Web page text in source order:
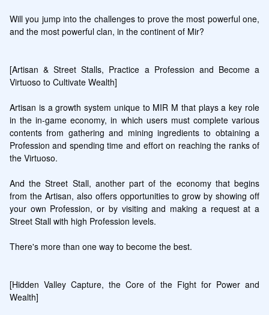
Will you jump into the challenges to prove the most powerful one,
and the most powerful clan, in the continent of Mir?
[Artisan & Street Stalls, Practice a Profession and Become a
Virtuoso to Cultivate Wealth]
Artisan is a growth system unique to MIR M that plays a key role
in the in-game economy, in which users must complete various
contents from gathering and mining ingredients to obtaining a
Profession and spending time and effort on reaching the ranks of
the Virtuoso.
And the Street Stall, another part of the economy that begins
from the Artisan, also offers opportunities to grow by showing off
your own Profession, or by visiting and making a request at a
Street Stall with high Profession levels.
There's more than one way to become the best.
[Hidden Valley Capture, the Core of the Fight for Power and
Wealth]